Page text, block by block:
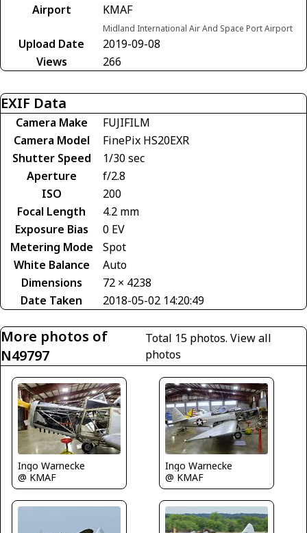
Airport
KMAF
Midland International Air And Space Port Airport
Upload Date
2019-09-08
Views
266
EXIF Data
Camera Make
FUJIFILM
Camera Model
FinePix HS20EXR
Shutter Speed
1/30 sec
Aperture
f/2.8
ISO
200
Focal Length
4.2 mm
Exposure Bias
0 EV
Metering Mode
Spot
White Balance
Auto
Dimensions
72 × 4238
Date Taken
2018-05-02 14:20:49
More photos of
N49797
Total 15 photos.View all
photos
Ingo Warnecke
@ KMAF
Ingo Warnecke
@ KMAF